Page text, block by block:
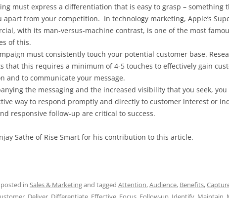
must express a differentiation that is easy to grasp – something
apart from your competition. In technology marketing, Apple’s
with its man-versus-machine contrast, is one of the most
of this.
must consistently touch your potential customer base.
that this requires a minimum of 4-5 touches to effectively gain
and to communicate your message.
the messaging and the increased visibility that you seek, you
way to respond promptly and directly to customer interest or
responsive follow-up are critical to success.
Sathe of Rise Smart for his contribution to this article.
in Sales & Marketingand tagged Attention,Audience, Benefits,